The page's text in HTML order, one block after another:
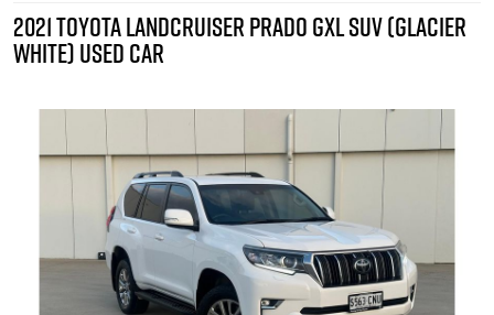
2021 TOYOTA LANDCRUISER PRADO GXL SUV (GLACIER
WHITE) USED CAR